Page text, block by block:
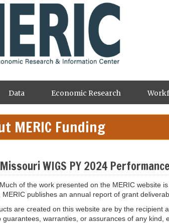
Data Economic Research
MERIC Funding
Missouri WIGS PY 2024
Much of the work presented on the MERIC website
MERIC publishes an annual report of grant
are created on this website are by the recipient
guarantees, warranties, or assurances of any